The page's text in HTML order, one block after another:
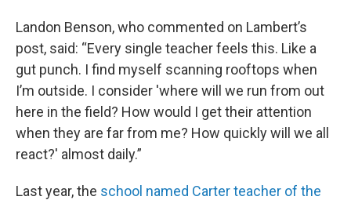
Landon Benson, who commented on Lambert’s
post, said: “Every single teacher feels this. Like a
gut punch. I find myself scanning rooftops when
I’m outside. I consider 'where will we run from out
here in the field? How would I get their attention
when they are far from me? How quickly will we all
react?' almost daily.”
Last year, the school named Carter teacher of the